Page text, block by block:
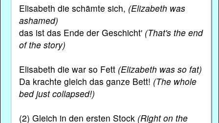
Elisabeth die schämte sich, (Elizabeth was
ashamed)
das ist das Ende der Geschicht' (That's the end
of the story)
Elisabeth die war so Fett (Elizabeth was so fat)
Da krachte gleich das ganze Bett! (The whole
bed just collapsed!)
(2) Gleich in den ersten Stock (Right on the